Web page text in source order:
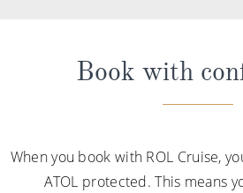
Book with
When you book with ROL Cruise,
ATOL protected. This means